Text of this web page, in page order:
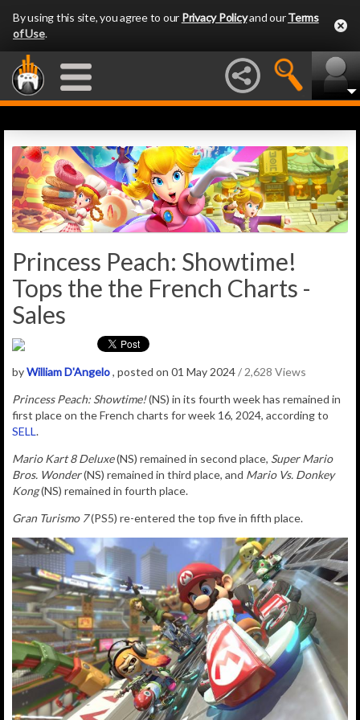
By using this site, you agree to our Privacy Policyand ourTerms
of Use.
Princess Peach: Showtime!
Tops the the French Charts -
Sales
byWilliam D'Angelo, posted on 01 May 2024/ 2,628 Views
Princess Peach: Showtime!(NS) in its fourth week has remained in
first place on theFrench charts for week 16, 2024, according to
SELL.
Mario Kart 8 Deluxe(NS) remained in second place, Super Mario
Bros. Wonder(NS) remained in third place, and Mario Vs. Donkey
Kong(NS) remained in fourth place.
Gran Turismo 7(PS5) re-entered the top five in fifth place.